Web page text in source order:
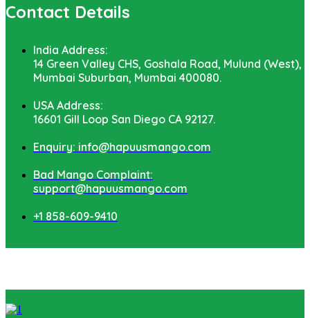
Contact Details
India Address:
14 Green Valley CHS, Goshala Road, Mulund (West),
Mumbai Suburban, Mumbai 400080.
USA Address:
16601 Gill Loop San Diego CA 92127.
Enquiry: info@hapuusmango.com
Bad Mango Complaint:
support@hapuusmango.com
+1 858-609-9410